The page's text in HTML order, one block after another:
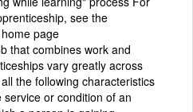
see the
page
that combines work and
vary greatly across
the following characteristics
service or condition of an